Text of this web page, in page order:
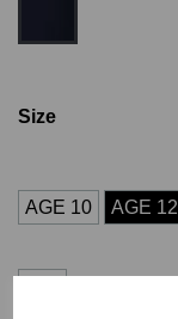
Size
AGE 10 AGE 12